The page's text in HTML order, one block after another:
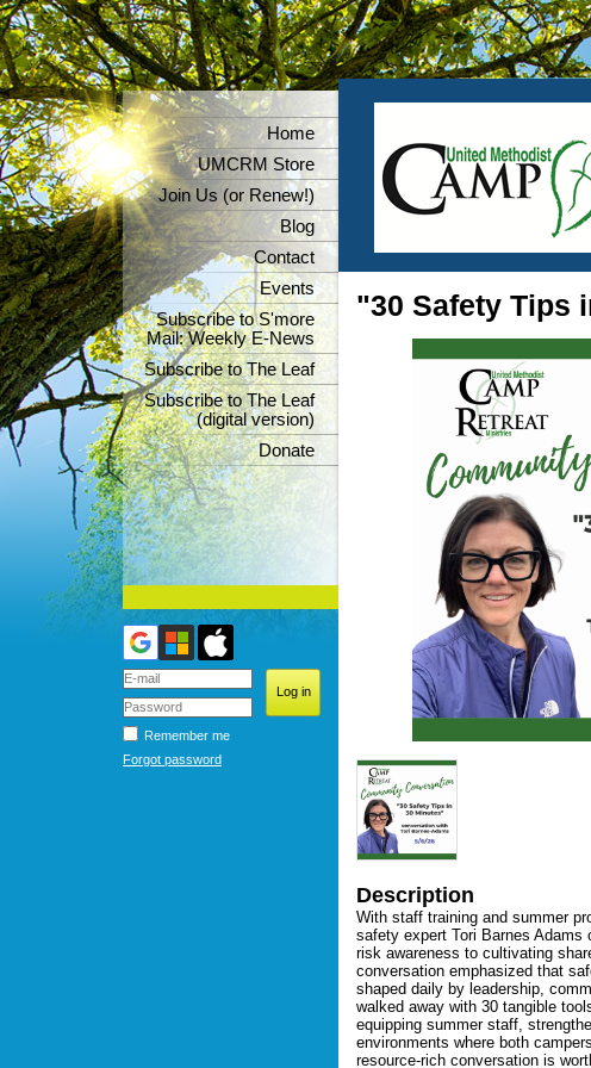
Home
UMCRM Store
Join Us (or Renew!)
Blog
Contact
Events
Subscribe to S'more
Mail: Weekly E-News
Subscribe to The Leaf
Subscribe to The Leaf
(digital version)
Donate
Remember me
Forgot password
"30 Safety Tips
Description
With staff training and summer
safety expert Tori Barnes Adams
risk awareness to cultivating
conversation emphasized that
shaped daily by leadership,
walked away with 30 tangible
equipping summer staff,
environments where both
resource-rich conversation is